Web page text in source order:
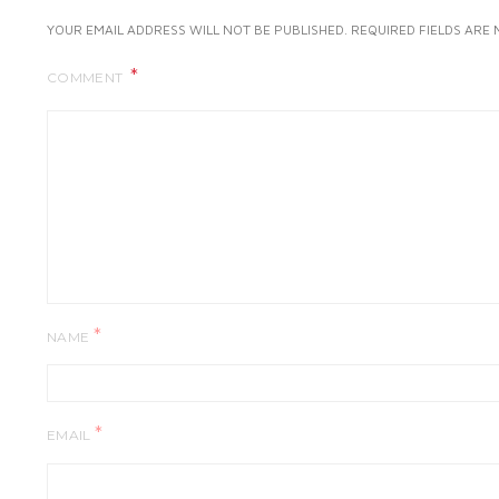
YOUR EMAIL ADDRESS WILL NOT BE PUBLISHED. REQUIRED FIELDS ARE
COMMENT
NAME *
EMAIL *